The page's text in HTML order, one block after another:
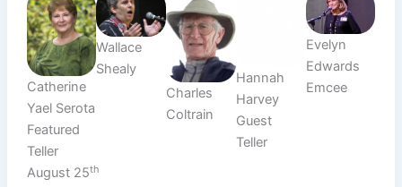
Catherine
Yael Serota
Featured
Teller
Wallace
Shealy
Charles
Coltrain
Hannah
Harvey
Guest
Teller
Evelyn
Edwards
Emcee
August 25th